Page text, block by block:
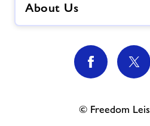
About Us
© Freedom